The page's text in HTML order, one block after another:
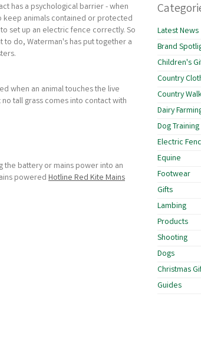
has a psychological barrier - when
keep animals contained or protected
set up an electric fence correctly. So
do, Waterman's has put together a
when an animal touches the live
tall grass comes into contact with
the battery or mains power into an
powered Hotline Red Kite Mains
Latest News
Brand
Children's
Country
Country
Dairy
Dog Training
Electric
Equine
Footwear
Gifts
Lambing
Products
Shooting
Dogs
Christmas
Guides